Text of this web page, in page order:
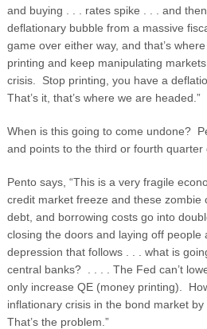
and buying . . . rates spike . . . and
deflationary bubble from a massive
game over either way, and that’s
printing and keep manipulating
crisis. Stop printing, you have a
That’s it, that’s where we are headed.”
When is this going to come undone?
and points to the third or fourth quarter
Pento says, “This is a very fragile
credit market freeze and these zombie
debt, and borrowing costs go into
closing the doors and laying off people
depression that follows . . . what is
central banks? . . . . The Fed can’t
only increase QE (money printing).
inflationary crisis in the bond market
That’s the problem.”